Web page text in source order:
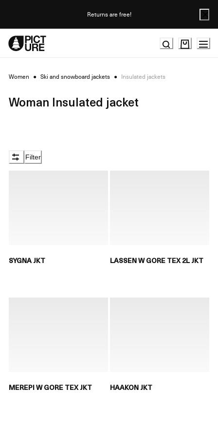
Returns are free!
Women ● Ski and snowboard jackets ● Insulated jackets
Woman Insulated jacket
Filter
SYGNA JKT LASSEN W GORE TEX 2L JKT
MEREPI W GORE TEX JKT HAAKON JKT